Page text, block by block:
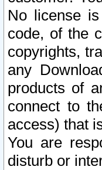
No license
code, of the
copyrights,
any
products of
connect to
access) that
You are
disturb or